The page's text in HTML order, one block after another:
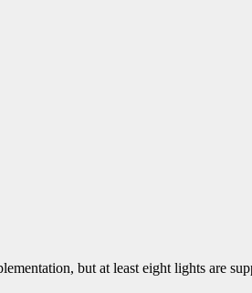
but at least eight lights are